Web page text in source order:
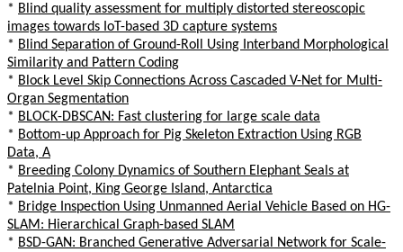
* Blind quality assessment for multiply distorted stereoscopic
images towards IoT-based 3D capture systems
* Blind Separation of Ground-Roll Using Interband Morphological
Similarity and Pattern Coding
* Block Level Skip Connections Across Cascaded V-Net for Multi-
Organ Segmentation
* BLOCK-DBSCAN: Fast clustering for large scale data
* Bottom-up Approach for Pig Skeleton Extraction Using RGB
Data, A
* Breeding Colony Dynamics of Southern Elephant Seals at
Patelnia Point, King George Island, Antarctica
* Bridge Inspection Using Unmanned Aerial Vehicle Based on HG-
SLAM: Hierarchical Graph-based SLAM
* BSD-GAN: Branched Generative Adversarial Network for Scale-